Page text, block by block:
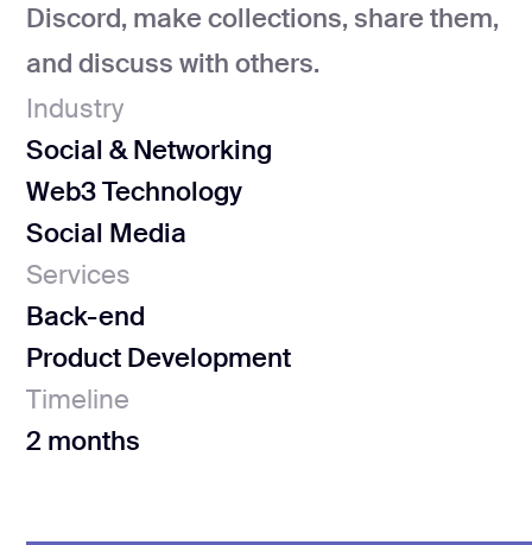
Discord, make collections, share them,
and discuss with others.
Industry
Social & Networking
Web3 Technology
Social Media
Services
Back-end
Product Development
Timeline
2 months